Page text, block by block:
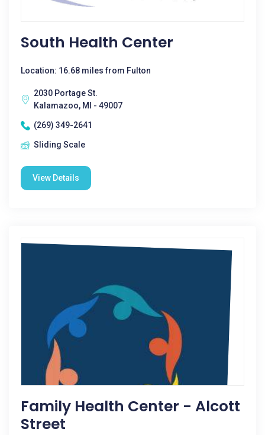
South Health Center
Location: 16.68 miles from Fulton
2030 Portage St.
Kalamazoo, MI - 49007
(269) 349-2641
Sliding Scale
View Details
Family Health Center - Alcott
Street